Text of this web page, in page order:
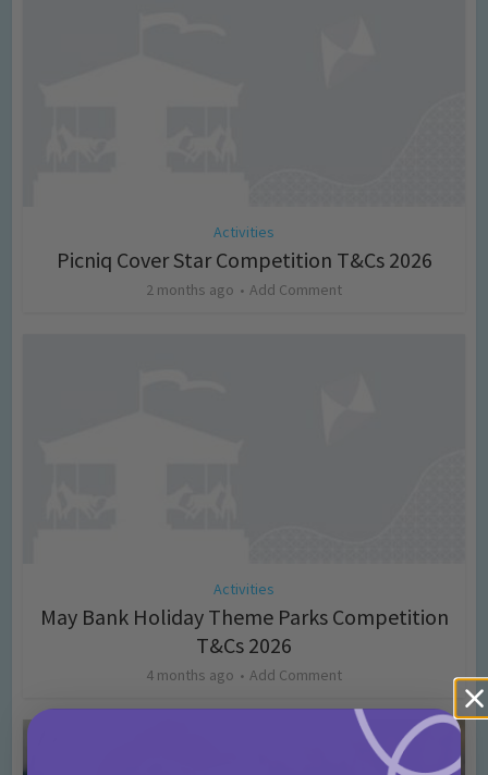
Activities
Picniq Cover Star Competition T&Cs 2026
2 months ago Add Comment
Activities
May Bank Holiday Theme Parks Competition
T&Cs 2026
4 months ago Add Comment